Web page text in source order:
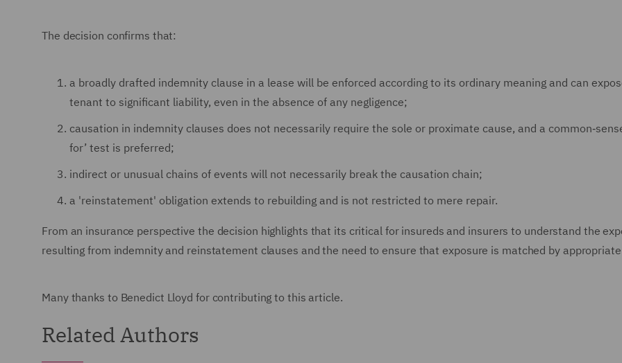
The decision confirms that:
a broadly drafted indemnity clause in a lease will be enforced according to its ordinary meaning and can
tenant to significant liability, even in the absence of any negligence;
causation in indemnity clauses does not necessarily require the sole or proximate cause, and a
for’ test is preferred;
indirect or unusual chains of events will not necessarily break the causation chain;
a 'reinstatement' obligation extends to rebuilding and is not restricted to mere repair.
From an insurance perspective the decision highlights that its critical for insureds and insurers to understand the
resulting from indemnity and reinstatement clauses and the need to ensure that exposure is matched by appropriate
Many thanks to Benedict Lloyd for contributing to this article.
Related Authors